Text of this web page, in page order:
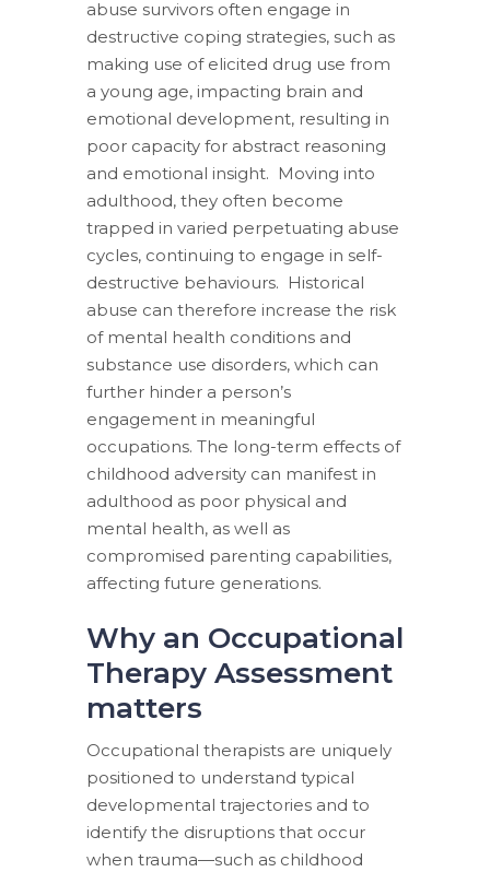
abuse survivors often engage in
destructive coping strategies, such as
making use of elicited drug use from
a young age, impacting brain and
emotional development, resulting in
poor capacity for abstract reasoning
and emotional insight. Moving into
adulthood, they often become
trapped in varied perpetuating abuse
cycles, continuing to engage in self-
destructive behaviours. Historical
abuse can therefore increase the risk
of mental health conditions and
substance use disorders, which can
further hinder a person’s
engagement in meaningful
occupations. The long-term effects of
childhood adversity can manifest in
adulthood as poor physical and
mental health, as well as
compromised parenting capabilities,
affecting future generations.
Why an Occupational
Therapy Assessment
matters
Occupational therapists are uniquely
positioned to understand typical
developmental trajectories and to
identify the disruptions that occur
when trauma—such as childhood